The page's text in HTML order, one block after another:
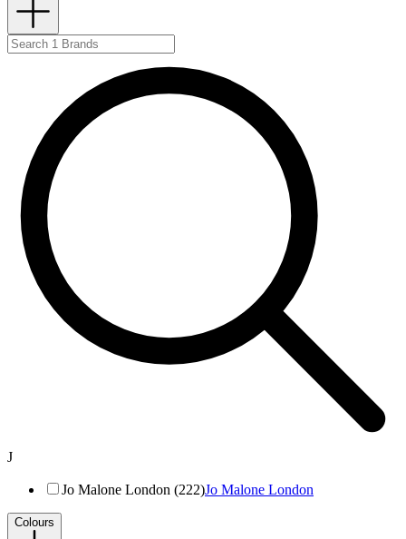
J
Jo Malone London (222)Jo Malone London
Colours